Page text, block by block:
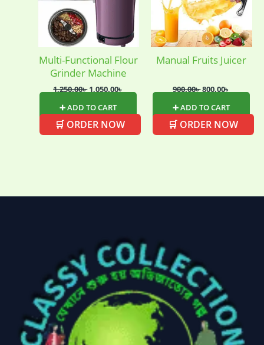
gadget-accessories
Health & Beauty
(6)
Home Appliances
(52)
Kids & Toys(2)
Multi-Functional Flour
Grinder Machine
1,250.00৳ 1,050.00৳
➕ ADD TO CART
🛒 ORDER NOW
Manual Fruits Juicer
900.00৳800.00৳
➕ ADD TO CART
🛒 ORDER NOW